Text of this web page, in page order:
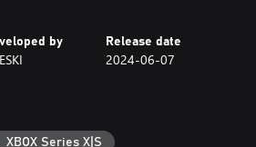
by Release date
2024-06-07
XBOX Series X|S